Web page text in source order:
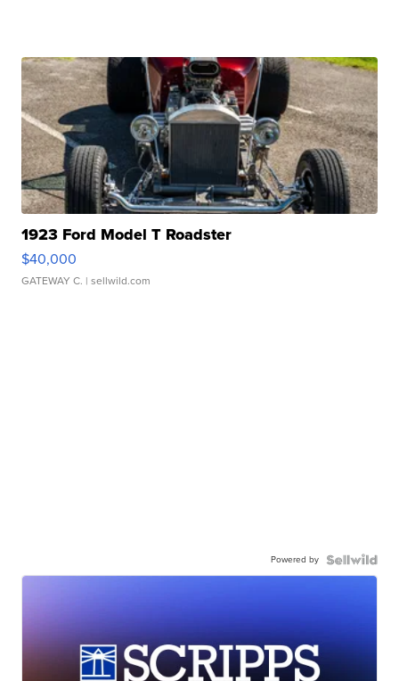
1923 Ford Model T Roadster
$40,000
GATEWAY C. | sellwild.com
Powered by